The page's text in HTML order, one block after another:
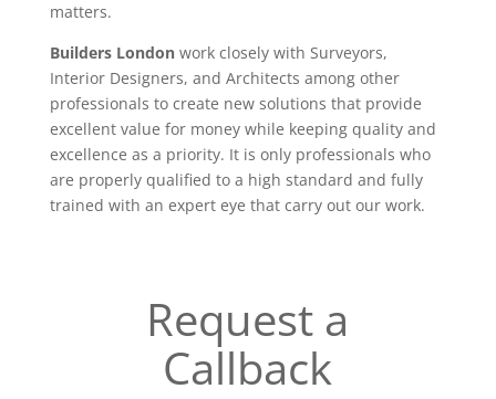
matters.
Builders Londonwork closely with Surveyors,
Interior Designers, and Architects among other
professionals to create new solutions that provide
excellent value for money while keeping quality and
excellence as a priority. It is only professionals who
are properly qualified to a high standard and fully
trained with an expert eye that carry out our work.
Request a
Callback